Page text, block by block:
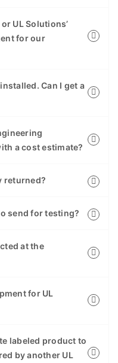
UL Solutions’
for our
Can I get a
a cost estimate?
returned?
send for testing?
at the
for UL
labeled product to
by another UL